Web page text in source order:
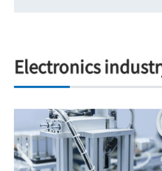
Electronics